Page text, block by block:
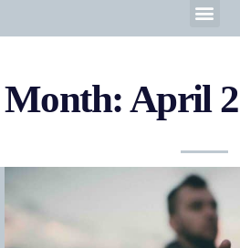
Month: April